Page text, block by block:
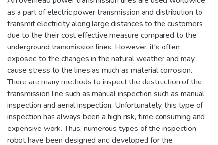
as a part of electric power transmission and distribution to
transmit electricity along large distances to the customers
due to the their cost effective measure compared to the
underground transmission lines. However, it's often
exposed to the changes in the natural weather and may
cause stress to the lines as much as material corrosion.
There are many methods to inspect the destruction of the
transmission line such as manual inspection such as manual
inspection and aerial inspection. Unfortunately, this type of
inspection has always been a high risk, time consuming and
expensive work. Thus, numerous types of the inspection
robot have been designed and developed for the